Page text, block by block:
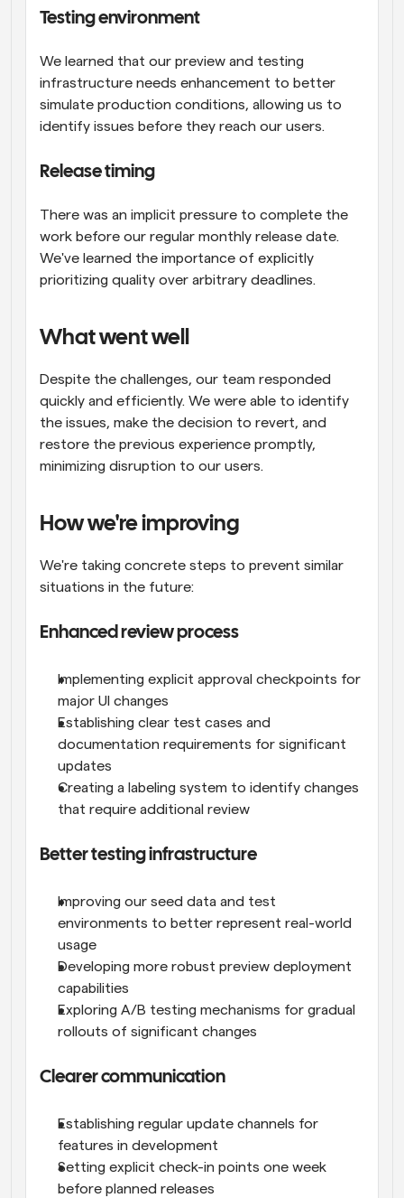
Testing environment
We learned that our preview and testing
infrastructure needs enhancement to better
simulate production conditions, allowing us to
identify issues before they reach our users.
Release timing
There was an implicit pressure to complete the
work before our regular monthly release date.
We've learned the importance of explicitly
prioritizing quality over arbitrary deadlines.
What went well
Despite the challenges, our team responded
quickly and efficiently. We were able to identify
the issues, make the decision to revert, and
restore the previous experience promptly,
minimizing disruption to our users.
How we're improving
We're taking concrete steps to prevent similar
situations in the future:
Enhanced review process
Implementing explicit approval checkpoints for
major UI changes
Establishing clear test cases and
documentation requirements for significant
updates
Creating a labeling system to identify changes
that require additional review
Better testing infrastructure
Improving our seed data and test
environments to better represent real-world
usage
Developing more robust preview deployment
capabilities
Exploring A/B testing mechanisms for gradual
rollouts of significant changes
Clearer communication
Establishing regular update channels for
features in development
Setting explicit check-in points one week
before planned releases